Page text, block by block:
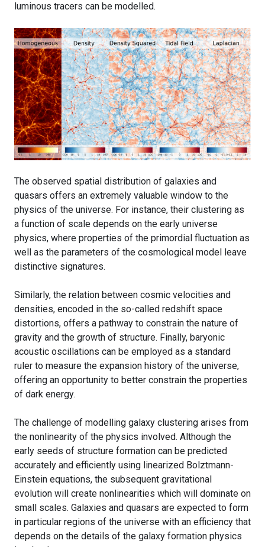
luminous tracers can be modelled.
The observed spatial distribution of galaxies and
quasars offers an extremely valuable window to the
physics of the universe. For instance, their clustering as
a function of scale depends on the early universe
physics, where properties of the primordial fluctuation as
well as the parameters of the cosmological model leave
distinctive signatures.
Similarly, the relation between cosmic velocities and
densities, encoded in the so-called redshift space
distortions, offers a pathway to constrain the nature of
gravity and the growth of structure. Finally, baryonic
acoustic oscillations can be employed as a standard
ruler to measure the expansion history of the universe,
offering an opportunity to better constrain the properties
of dark energy.
The challenge of modelling galaxy clustering arises from
the nonlinearity of the physics involved. Although the
early seeds of structure formation can be predicted
accurately and efficiently using linearized Bolztmann-
Einstein equations, the subsequent gravitational
evolution will create nonlinearities which will dominate on
small scales. Galaxies and quasars are expected to form
in particular regions of the universe with an efficiency that
depends on the details of the galaxy formation physics